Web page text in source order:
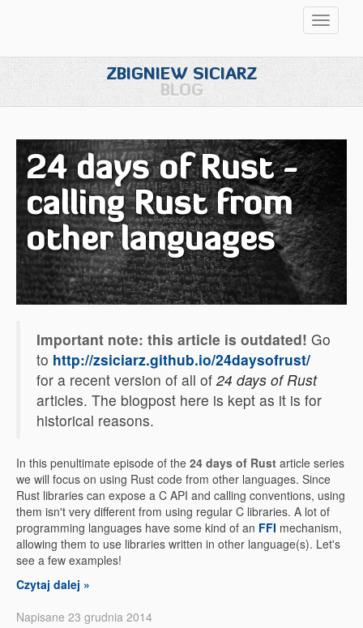
ZBIGNIEW SICIARZ
BLOG
24 days of Rust -
calling Rust from
other languages
Important note: this article is outdated! Go
to http://zsiciarz.github.io/24daysofrust/
for a recent version of all of24 days of Rust
articles. The blogpost here is kept as it is for
historical reasons.
In this penultimate episode of the 24 days of Rust article series
we will focus on using Rust code from other languages. Since
Rust libraries can expose a C API and calling conventions, using
them isn't very different from using regular C libraries. A lot of
programming languages have some kind of an FFI mechanism,
allowing them to use libraries written in other language(s). Let's
see a few examples!
Czytaj dalej »
Napisane 23 grudnia 2014